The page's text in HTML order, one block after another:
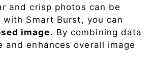
and crisp photos can be
Smart Burst, you can
image. By combining data
enhances overall image